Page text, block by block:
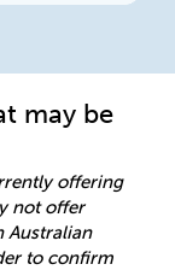
may be
offering
not offer
Australian
to confirm